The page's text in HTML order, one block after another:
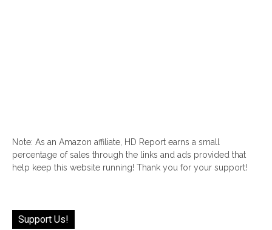
Note: As an Amazon affiliate, HD Report earns a small
percentage of sales through the links and ads provided that
help keep this website running! Thank you for your support!
Support Us!